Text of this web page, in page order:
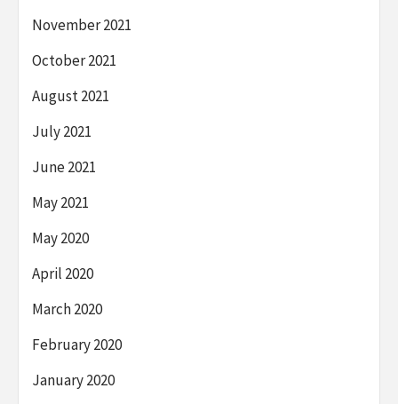
November 2021
October 2021
August 2021
July 2021
June 2021
May 2021
May 2020
April 2020
March 2020
February 2020
January 2020